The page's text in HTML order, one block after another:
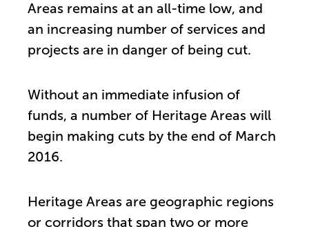
Areas remains at an all-time low, and
an increasing number of services and
projects are in danger of being cut.
Without an immediate infusion of
funds, a number of Heritage Areas will
begin making cuts by the end of March
2016.
Heritage Areas are geographic regions
or corridors that span two or more